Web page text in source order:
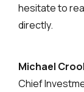
hesitate to
directly.
Michael
Chief